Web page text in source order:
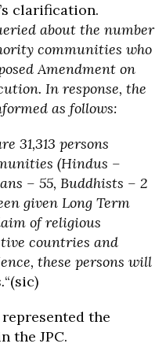
clarification.
about the number
communities who
Amendment on
In response, the
as follows:
31,313 persons
(Hindus –
– 55, Buddhists – 2
given Long Term
of religious
countries and
these persons will
“(sic)
the
the JPC.